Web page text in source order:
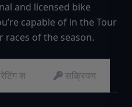
and licensed bike
capable of in the Tour
races of the season.
स सक्रियण